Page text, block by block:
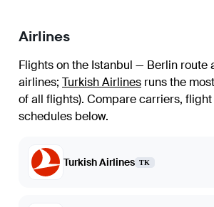
Airlines
Flights on the Istanbul — Berlin route
airlines; Turkish Airlines runs the
of all flights). Compare carriers,
schedules below.
Turkish Airlines TK